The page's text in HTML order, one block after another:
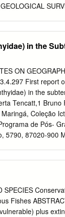
7920 N.W.
Geological
1-888-
in-Publication
James D.
references.
Species 2.
in the
ON
First report
in the
Tencatt,1
Coleção
de Pós-
5790, 87020-900
905 São
is
include 3
SPECIES
Fishes
plus